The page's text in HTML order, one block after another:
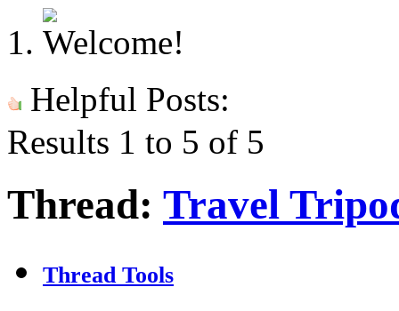
Helpful Posts:
Results 1 to 5 of 5
Thread: Travel
Thread Tools